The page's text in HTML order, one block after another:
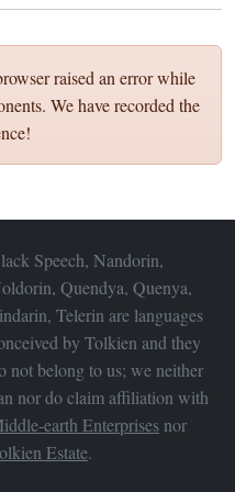
raised an error while
We have recorded the
Speech, Nandorin,
Quendya, Quenya,
Telerin are languages
by Tolkien and they
not belong to us; we neither
nor do claim affiliation with
earth Enterprises nor
Estate.